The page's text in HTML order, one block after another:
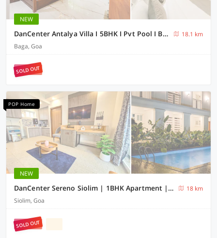
NEW
DanCenter Antalya Villa I 5BHK I Pvt Pool I BagaI GOA
18.1 km
Baga, Goa
SOLD OUT
POP Home
NEW
DanCenter Sereno Siolim | 1BHK Apartment | Goa
18 km
Siolim, Goa
SOLD OUT